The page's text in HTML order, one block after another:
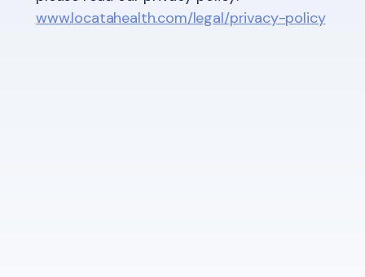
www.locatahealth.com/legal/privacy-policy